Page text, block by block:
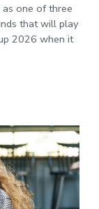
one of three
that will play
2026 when it